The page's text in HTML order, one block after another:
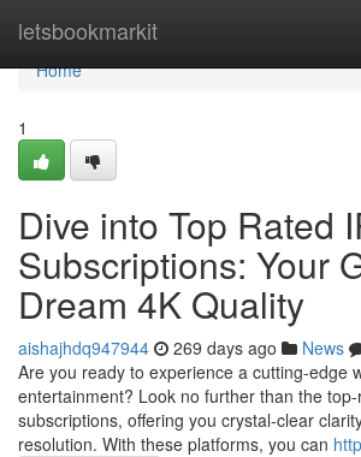
letsbookmarkit
Home
Home
1
Dive into Top Rated
Subscriptions: Your
Dream 4K Quality
aishajhdq947944 269 days ago News
Are you ready to experience a cutting-edge
entertainment? Look no further than the
subscriptions, offering you crystal-clear
resolution. With these platforms, you can